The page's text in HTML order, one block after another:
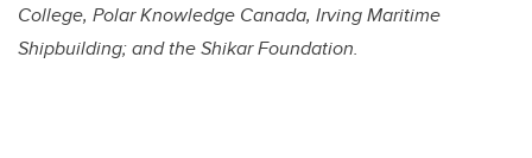
College, Polar Knowledge Canada, Irving Maritime
Shipbuilding; and the Shikar Foundation.